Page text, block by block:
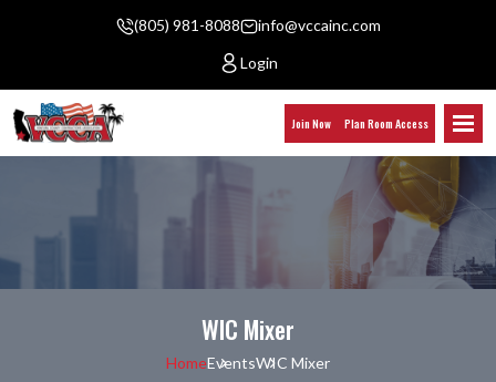
(805) 981-8088
info@vccainc.com
Login
Join Now Plan Room Access
WIC Mixer
HomeEventsWIC Mixer